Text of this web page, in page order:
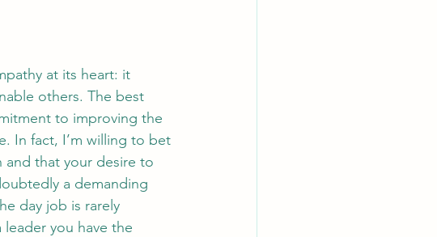
at its heart: it
others. The best
to improving the
In fact, I’m willing to bet
that your desire to
a demanding
day job is rarely
you have the